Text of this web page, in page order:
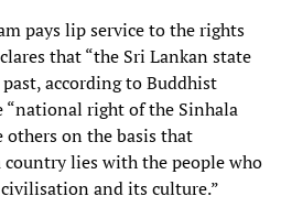
pays lip service to the rights
that “the Sri Lankan state
according to Buddhist
“national right of the Sinhala
others on the basis that
lies with the people who
and its culture.”